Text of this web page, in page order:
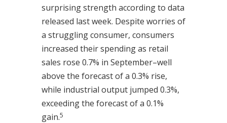
surprising strength according to data
released last week. Despite worries of
a struggling consumer, consumers
increased their spending as retail
sales rose 0.7% in September–well
above the forecast of a 0.3% rise,
while industrial output jumped 0.3%,
exceeding the forecast of a 0.1%
gain.5